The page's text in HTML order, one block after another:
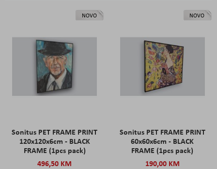
NOVO
Sonitus PET FRAME PRINT
120x120x6cm - BLACK
FRAME (1pcs pack)
496,50 KM
NOVO
Sonitus PET FRAME PRINT
60x60x6cm - BLACK
FRAME (1pcs pack)
190,00 KM